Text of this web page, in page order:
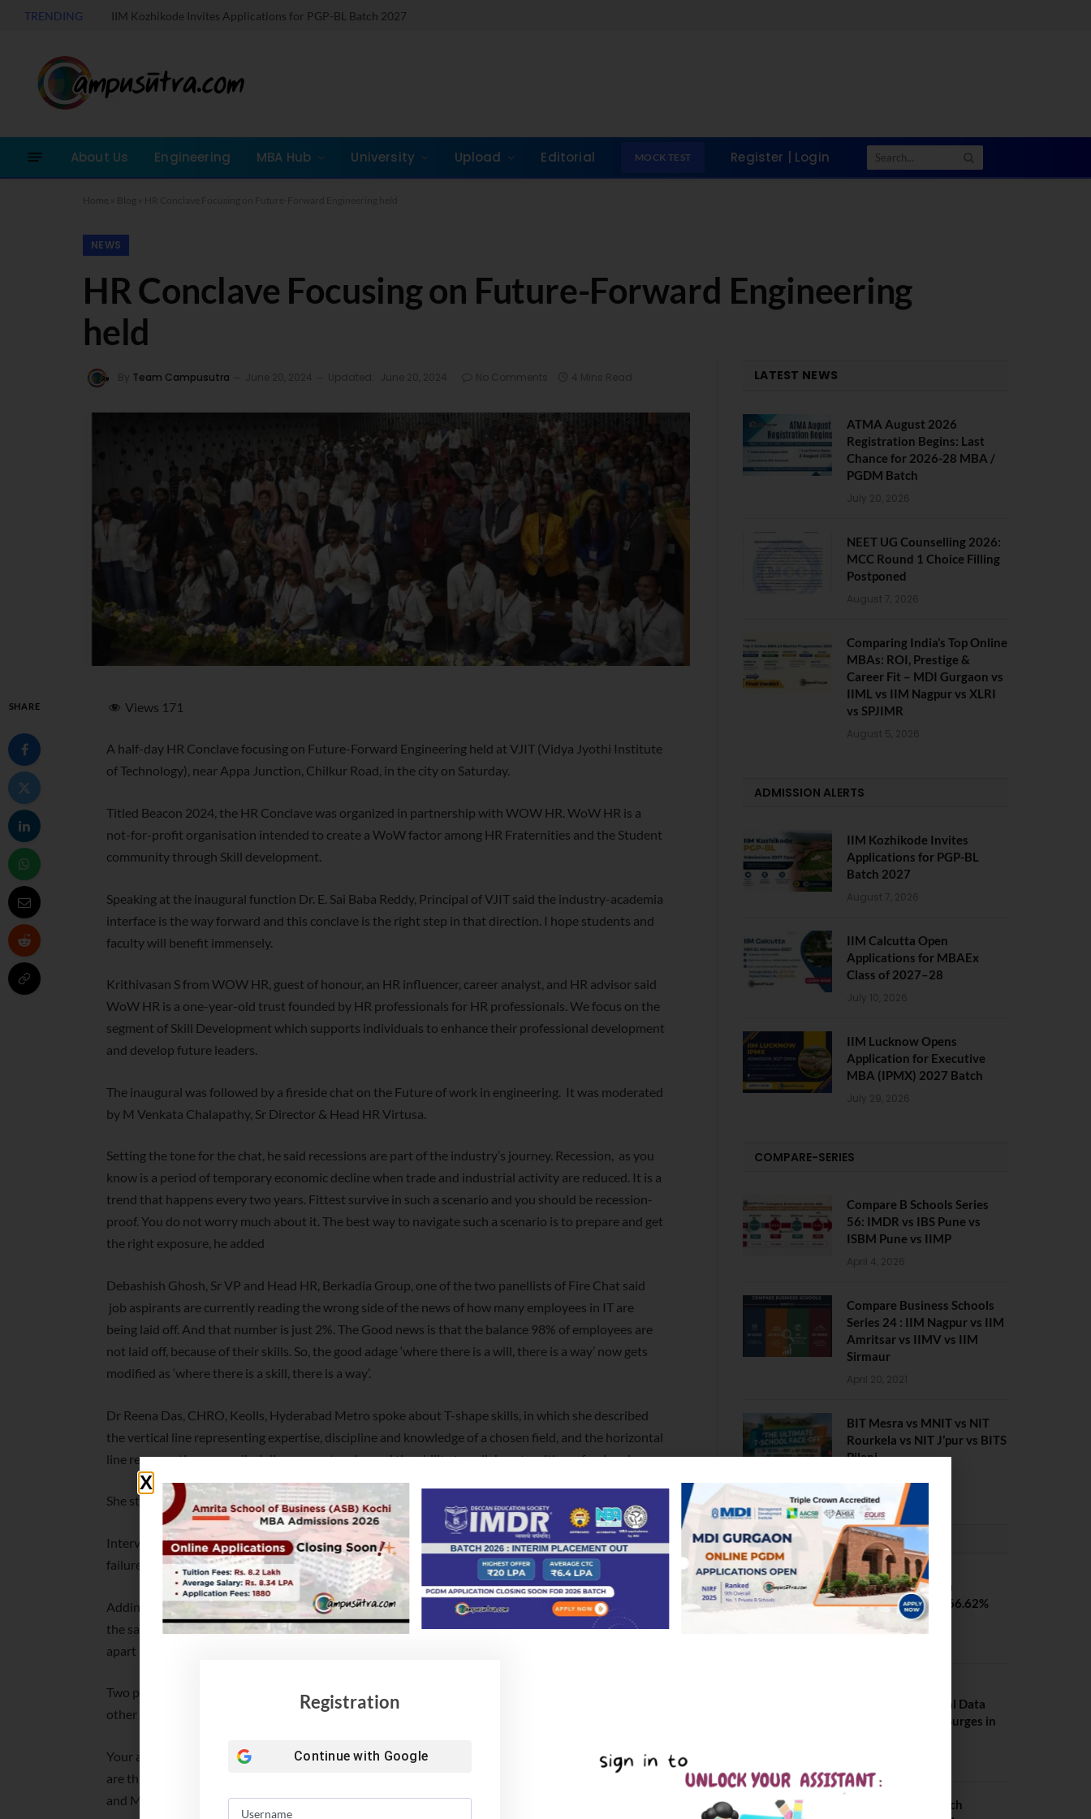
TRENDING IIM Kozhikode Invites Applications for PGP-BL Batch 2027
About Us Engineering MBA Hub University Upload Editorial MOCK TEST Register | Login
Home Blog
NEWS
HR Conclave Focusing on Future-Forward Engineering
held
By Team Campusutra June 20, 2024 Updated: June 20, 2024 No Comments 4 Mins Read
SHARE Views 171
A half-day HR Conclave focusing on Future-Forward Engineering held at VJIT (Vidya Jyothi Institute
of Technology), near Appa Junction, Chilkur Road, in the city on Saturday.
Titled Beacon 2024, the HR Conclave was organized in partnership with WOW HR. WoW HR is a
not-for-profit organisation intended to create a WoW factor among HR Fraternities and the Student
community through Skill development.
Speaking at the inaugural function Dr. E. Sai Baba Reddy, Principal of VJIT said the industry-academia
interface is the way forward and this conclave is the right step in that direction. I hope students and
faculty will benefit immensely.
Krithivasan S from WOW HR, guest of honour, an HR influencer, career analyst, and HR advisor said
WoW HR is a one-year-old trust founded by HR professionals for HR professionals. We focus on the
segment of Skill Development which supports individuals to enhance their professional development
and develop future leaders.
The inaugural was followed by a fireside chat on the Future of work in engineering. It was moderated
by M Venkata Chalapathy, Sr Director & Head HR Virtusa.
Setting the tone for the chat, he said recessions are part of the industry’s journey. Recession, as you
know is a period of temporary economic decline when trade and industrial activity are reduced. It is a
trend that happens every two years. Fittest survive in such a scenario and you should be recession-
proof. You do not worry much about it. The best way to navigate such a scenario is to prepare and get
the right exposure, he added
Debashish Ghosh, Sr VP and Head HR, Berkadia Group, one of the two panellists of Fire Chat said
job aspirants are currently reading the wrong side of the news of how many employees in IT are
being laid off. And that number is just 2%. The Good news is that the balance 98% of employees are
not laid off, because of their skills. So, the good adage ‘where there is a will, there is a way’ now gets
modified as ‘where there is a skill, there is a way’.
Dr Reena Das, CHRO, Keolls, Hyderabad Metro spoke about T-shape skills, in which she described
the vertical line representing expertise, discipline and knowledge of a chosen field, and the horizontal
line representing cross-discipline competencies and the ability to collaborate with professionals.
She stressed self-aware strengths clarity of thought and communication with impact are very crucial.
Intervening, the moderator said, it is important to fail and it is also important to learn quickly from
failures and bounce back. So better have an appetite for failure.
Adding more Ghosh said, it is you, who is responsible for getting job or not. So better be job ready. At
the same time, the talented must also be good in their communication skills. This one skill sets you
apart in the crowd.
Two panel discussions were held. One panel focused on Guiding GenZ – Power of Coaching, and the
other one was Empowering Students: Navigating Disruptive Technology.
Your aim to work should be Global Capability Centres (GCCs). MNCs (Multi-National Companies)
are things of the past and GCCs in India are the new goldmine for top talent and fresh Engineering
and Management Graduates. So, build long-term capabilities observed Panelists in the discussion
LATEST NEWS
ATMA August 2026
Registration Begins: Last
Chance for 2026-28 MBA /
PGDM Batch
July 20, 2026
NEET UG Counselling 2026:
MCC Round 1 Choice Filling
Postponed
August 7, 2026
Comparing India’s Top Online
MBAs: ROI, Prestige &
Career Fit – MDI Gurgaon vs
IIML vs IIM Nagpur vs XLRI
vs SPJIMR
August 5, 2026
ADMISSION ALERTS
IIM Kozhikode Invites
Applications for PGP-BL
Batch 2027
August 7, 2026
IIM Calcutta Open
Applications for MBAEx
Class of 2027–28
July 10, 2026
IIM Lucknow Opens
Application for Executive
MBA (IPMX) 2027 Batch
July 29, 2026
COMPARE-SERIES
Compare B Schools Series
56: IMDR vs IBS Pune vs
ISBM Pune vs IIMP
April 4, 2026
Compare Business Schools
Series 24 : IIM Nagpur vs IIM
Amritsar vs IIMV vs IIM
Sirmaur
April 20, 2021
BIT Mesra vs MNIT vs NIT
Rourkela vs NIT J’pur vs BITS
Pilani
February 29, 2024
PLACEMENTS NEWS
SVNIT Surat B Tech
Placements 2026. 66.62%
Placement Rate
Placements: Official Data
Reveals Dramatic Surges in
NIT Jalandhar B Tech
Registration
Continue with Google